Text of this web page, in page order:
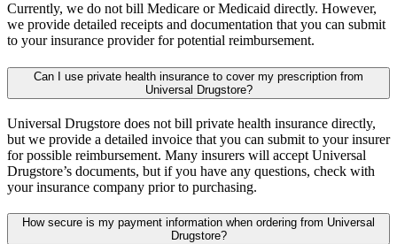
Currently, we do not bill Medicare or Medicaid directly. However,
we provide detailed receipts and documentation that you can submit
to your insurance provider for potential reimbursement.
Can I use private health insurance to cover my prescription from
Universal Drugstore?
Universal Drugstore does not bill private health insurance directly,
but we provide a detailed invoice that you can submit to your insurer
for possible reimbursement. Many insurers will accept Universal
Drugstore’s documents, but if you have any questions, check with
your insurance company prior to purchasing.
How secure is my payment information when ordering from Universal
Drugstore?